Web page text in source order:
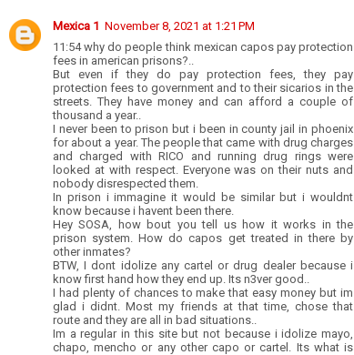
Mexica 1 November 8, 2021 at 1:21 PM
11:54 why do people think mexican capos pay protection
fees in american prisons?..
But even if they do pay protection fees, they pay
protection fees to government and to their sicarios in the
streets. They have money and can afford a couple of
thousand a year..
I never been to prison but i been in county jail in phoenix
for about a year. The people that came with drug charges
and charged with RICO and running drug rings were
looked at with respect. Everyone was on their nuts and
nobody disrespected them.
In prison i immagine it would be similar but i wouldnt
know because i havent been there.
Hey SOSA, how bout you tell us how it works in the
prison system. How do capos get treated in there by
other inmates?
BTW, I dont idolize any cartel or drug dealer because i
know first hand how they end up. Its n3ver good..
I had plenty of chances to make that easy money but im
glad i didnt. Most my friends at that time, chose that
route and they are all in bad situations..
Im a regular in this site but not because i idolize mayo,
chapo, mencho or any other capo or cartel. Its what is